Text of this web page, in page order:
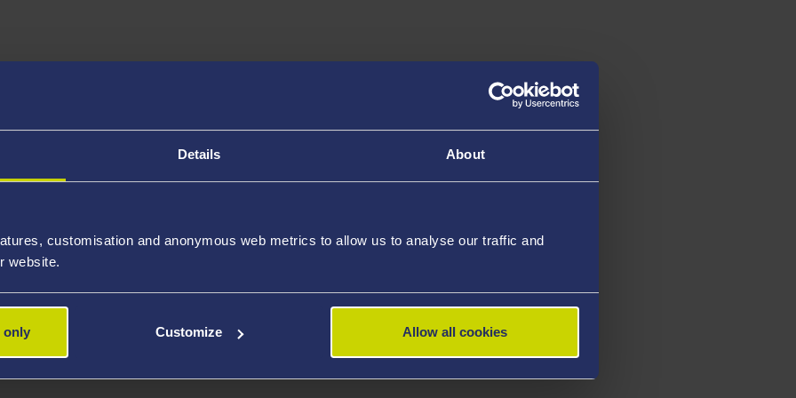
Details About
customisation and anonymous web metrics to allow us to analyse our traffic and
website.
only Customize Allow all cookies
fees.